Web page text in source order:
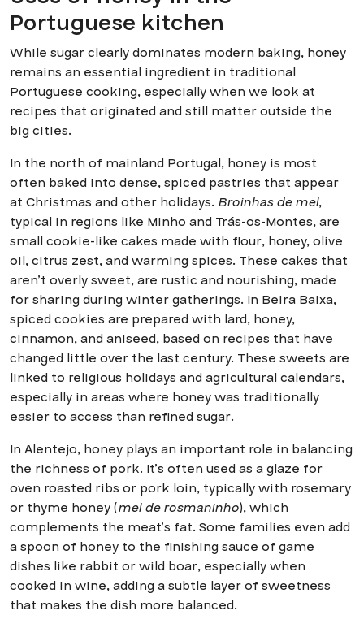
Portuguese kitchen
While sugar clearly dominates modern baking, honey
remains an essential ingredient in traditional
Portuguese cooking, especially when we look at
recipes that originated and still matter outside the
big cities.
In the north of mainland Portugal, honey is most
often baked into dense, spiced pastries that appear
at Christmas and other holidays. Broinhas de mel,
typical in regions like Minho and Trás-os-Montes, are
small cookie-like cakes made with flour, honey, olive
oil, citrus zest, and warming spices. These cakes that
aren’t overly sweet, are rustic and nourishing, made
for sharing during winter gatherings. In Beira Baixa,
spiced cookies are prepared with lard, honey,
cinnamon, and aniseed, based on recipes that have
changed little over the last century. These sweets are
linked to religious holidays and agricultural calendars,
especially in areas where honey was traditionally
easier to access than refined sugar.
In Alentejo, honey plays an important role in balancing
the richness of pork. It’s often used as a glaze for
oven roasted ribs or pork loin, typically with rosemary
or thyme honey (mel de rosmaninho), which
complements the meat’s fat. Some families even add
a spoon of honey to the finishing sauce of game
dishes like rabbit or wild boar, especially when
cooked in wine, adding a subtle layer of sweetness
that makes the dish more balanced.